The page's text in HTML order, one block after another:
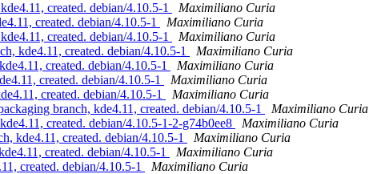
created. debian/4.10.5-1
Maximiliano Curia
created. debian/4.10.5-1
Maximiliano Curia
created. debian/4.10.5-1
Maximiliano Curia
kde4.11, created. debian/4.10.5-1
Maximiliano Curia
created. debian/4.10.5-1
Maximiliano Curia
created. debian/4.10.5-1
Maximiliano Curia
created. debian/4.10.5-1
Maximiliano Curia
branch, kde4.11, created. debian/4.10.5-1
Maximiliano Curia
created. debian/4.10.5-1-2-g74b0ee8
Maximiliano Curia
kde4.11, created. debian/4.10.5-1
Maximiliano Curia
created. debian/4.10.5-1
Maximiliano Curia
created. debian/4.10.5-1
Maximiliano Curia